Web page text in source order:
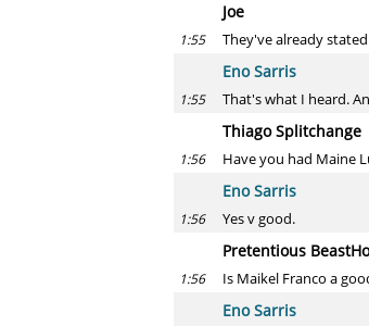
Joe
1:55 They've already
Eno Sarris
1:55 That's what I heard.
Thiago Splitchange
1:56 Have you had Maine
Eno Sarris
1:56 Yes v good.
Pretentious
1:56 Is Maikel Franco a
Eno Sarris